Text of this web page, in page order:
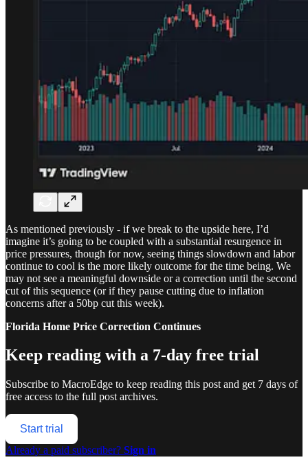
As mentioned previously - if we break to the upside here, I’d
imagine it’s going to be coupled with a substantial resurgence in
price pressures, though for now, seeing things slowdown and labor
continue to cool is the more likely outcome for the time being. We
may not see a meaningful downside or a correction until the second
cut of this sequence (or if they pause cutting due to inflation
concerns after a 50bp cut this week).
Florida Home Price Correction Continues
Keep reading with a 7-day free trial
Subscribe to MacroEdge to keep reading this post and get 7 days of
free access to the full post archives.
Start trial
Already a paid subscriber? Sign in